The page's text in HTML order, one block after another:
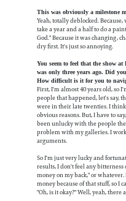
This was obviously a milestone
Yeah, totally deblocked.
take a year and a half to do a
God." Because it was changing,
dry first. It's just so annoying.
You seem to feel that the show
was only three years ago. Did
How difficult is it for you to
First, I'm almost 40 years old, so
people that happened, let's say,
were in their late twenties. I
obvious reasons. But, I have to
been unlucky with the people
problem with my galleries. I
arguments.
So I'm just very lucky and
results, I don't feel any bitterness
money on my back," or
money because of that stuff, so I
"Oh, is it okay?" Well, yeah, there